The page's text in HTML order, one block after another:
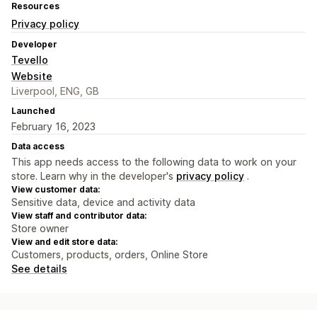
Resources
Privacy policy
Developer
Tevello
Website
Liverpool, ENG, GB
Launched
February 16, 2023
Data access
This app needs access to the following data to work on your
store. Learn why in the developer's privacy policy .
View customer data:
Sensitive data, device and activity data
View staff and contributor data:
Store owner
View and edit store data:
Customers, products, orders, Online Store
See details